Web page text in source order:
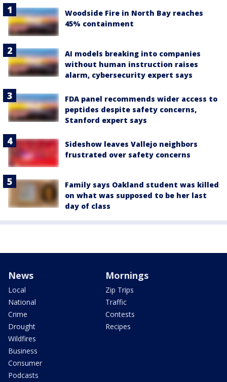
Woodside Fire in North Bay reaches
45% containment
AI models breaking into companies
without human instruction raises
alarm, cybersecurity expert says
FDA panel recommends wider access to
peptides despite safety concerns,
Stanford expert says
Sideshow leaves Vallejo neighbors
frustrated over safety concerns
Family says Oakland student was killed
on what was supposed to be her last
day of class
News
Local
National
Crime
Drought
Wildfires
Business
Consumer
Podcasts
Mornings
Zip Trips
Traffic
Contests
Recipes